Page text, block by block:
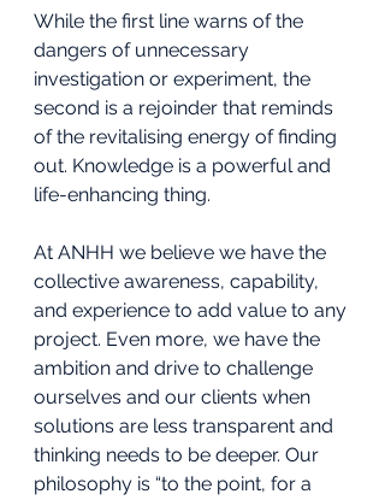
While the first line warns of the
dangers of unnecessary
investigation or experiment, the
second is a rejoinder that reminds
of the revitalising energy of finding
out. Knowledge is a powerful and
life-enhancing thing.
At ANHH we believe we have the
collective awareness, capability,
and experience to add value to any
project. Even more, we have the
ambition and drive to challenge
ourselves and our clients when
solutions are less transparent and
thinking needs to be deeper. Our
philosophy is “to the point, for a